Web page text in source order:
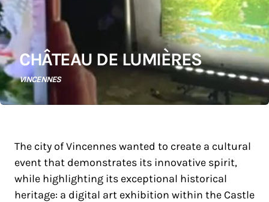
CHÂTEAU DE LUMIÈRES
VINCENNES
The city of Vincennes wanted to create a cultural
event that demonstrates its innovative spirit,
while highlighting its exceptional historical
heritage: a digital art exhibition within the Castle